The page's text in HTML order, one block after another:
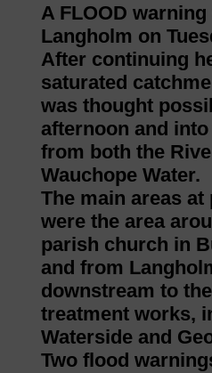
A FLOOD
Langholm on
After continuing
saturated
was thought
afternoon and
from both the
Wauchope Water.
The main areas
were the area
parish church in
and from
downstream to
treatment works,
Waterside and
Two flood